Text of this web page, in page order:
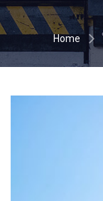
Home